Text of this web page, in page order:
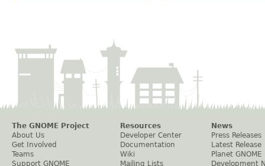
The GNOME Project
About Us
Get Involved
Teams
Support GNOME
Resources
Developer Center
Documentation
Wiki
Mailing Lists
News
Press Releases
Latest Release
Planet GNOME
Development